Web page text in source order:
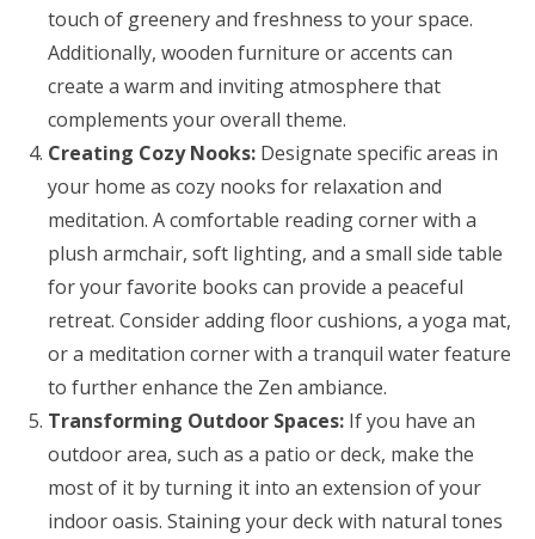
touch of greenery and freshness to your space.
Additionally, wooden furniture or accents can
create a warm and inviting atmosphere that
complements your overall theme.
Creating Cozy Nooks: Designate specific areas in
your home as cozy nooks for relaxation and
meditation. A comfortable reading corner with a
plush armchair, soft lighting, and a small side table
for your favorite books can provide a peaceful
retreat. Consider adding floor cushions, a yoga mat,
or a meditation corner with a tranquil water feature
to further enhance the Zen ambiance.
Transforming Outdoor Spaces: If you have an
outdoor area, such as a patio or deck, make the
most of it by turning it into an extension of your
indoor oasis. Staining your deck with natural tones